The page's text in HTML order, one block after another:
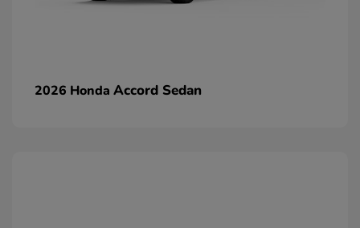
2026 Honda Accord Sedan